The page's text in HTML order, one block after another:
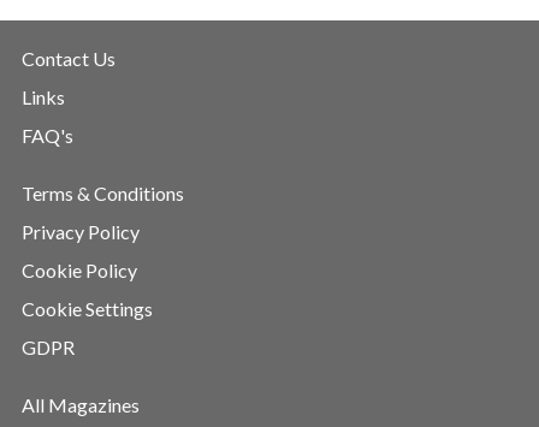
Contact Us
Links
FAQ's
Terms & Conditions
Privacy Policy
Cookie Policy
Cookie Settings
GDPR
All Magazines